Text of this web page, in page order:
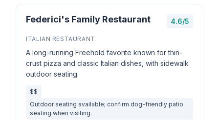
Federici's Family Restaurant 4.6/5
ITALIAN RESTAURANT
A long-running Freehold favorite known for thin-
crust pizza and classic Italian dishes, with sidewalk
outdoor seating.
$$
Outdoor seating available; confirm dog-friendly patio
seating when visiting.